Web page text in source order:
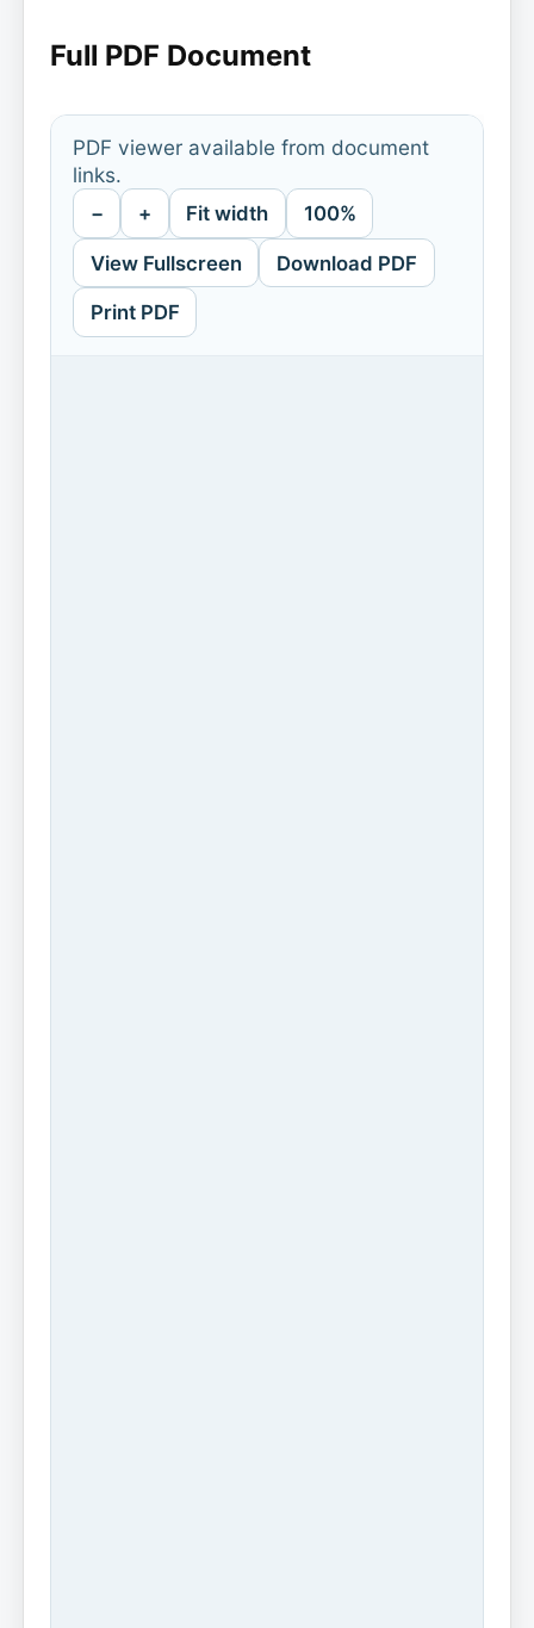
Full PDF Document
PDF viewer available from document
links.
− + Fit width 100%
View Fullscreen Download PDF
Print PDF